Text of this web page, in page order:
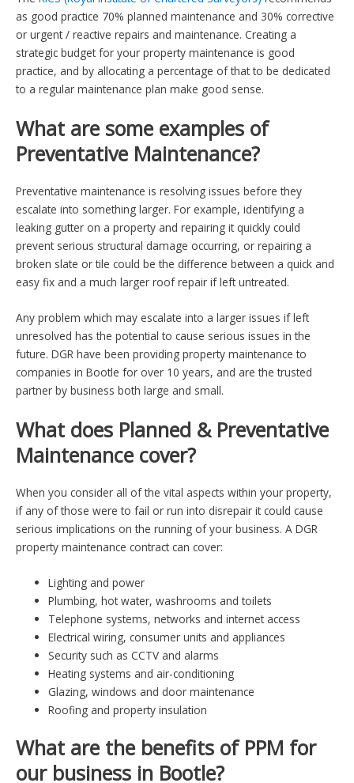
as good practice 70% planned maintenance and 30% corrective
or urgent / reactive repairs and maintenance. Creating a
strategic budget for your property maintenance is good
practice, and by allocating a percentage of that to be dedicated
to a regular maintenance plan make good sense.
What are some examples of
Preventative Maintenance?
Preventative maintenance is resolving issues before they
escalate into something larger. For example, identifying a
leaking gutter on a property and repairing it quickly could
prevent serious structural damage occurring, or repairing a
broken slate or tile could be the difference between a quick and
easy fix and a much larger roof repair if left untreated.
Any problem which may escalate into a larger issues if left
unresolved has the potential to cause serious issues in the
future. DGR have been providing property maintenance to
companies in Bootle for over 10 years, and are the trusted
partner by business both large and small.
What does Planned & Preventative
Maintenance cover?
When you consider all of the vital aspects within your property,
if any of those were to fail or run into disrepair it could cause
serious implications on the running of your business. A DGR
property maintenance contract can cover:
Lighting and power
Plumbing, hot water, washrooms and toilets
Telephone systems, networks and internet access
Electrical wiring, consumer units and appliances
Security such as CCTV and alarms
Heating systems and air-conditioning
Glazing, windows and door maintenance
Roofing and property insulation
What are the benefits of PPM for
our business in Bootle?